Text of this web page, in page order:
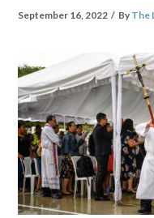
September 16, 2022 By The